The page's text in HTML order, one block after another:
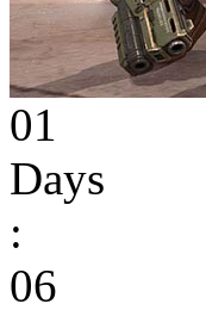
01
Days
:
06